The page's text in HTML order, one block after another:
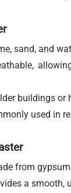
sand, and
buildings or
used in
from
a smooth,